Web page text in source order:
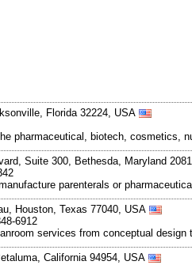
Florida 32224, USA
pharmaceutical, biotech,
Suite 300, Bethesda, Maryland
parenterals or
Houston, Texas 77040, USA
6912
services from conceptual
California 94954, USA